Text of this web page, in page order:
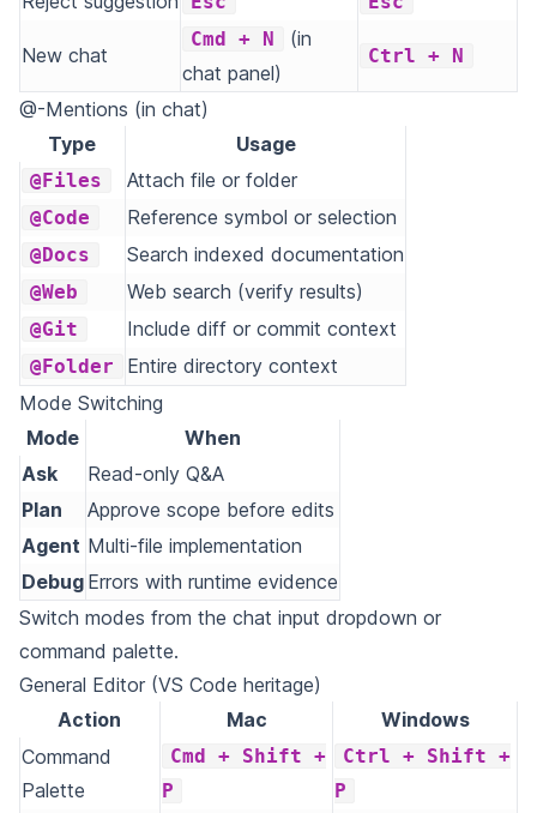
New chat
Cmd + N
(in
chat panel)
Ctrl + N
@-Mentions (in chat)
Type
Usage
@Files Attach file or folder
@Code Reference symbol or selection
@Docs Search indexed documentation
@Web Web search (verify results)
@Git Include diff or commit context
@Folder
Entire directory context
Mode Switching
Mode
When
Ask
Read-only Q&A
Plan
Approve scope before edits
Agent Multi-file implementation
Debug Errors with runtime evidence
Switch modes from the chat input dropdown or
command palette.
General Editor (VS Code heritage)
Action
Mac
Windows
Command
Palette
Cmd + Shift +
P
Ctrl + Shift +
P